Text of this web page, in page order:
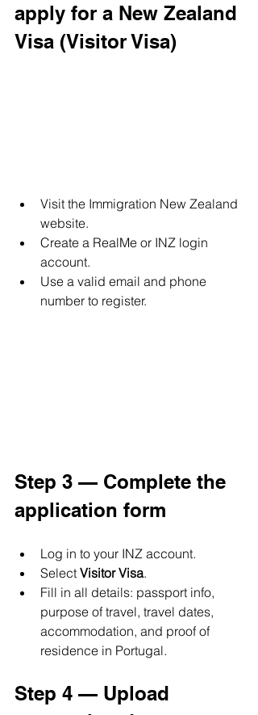
apply for a New Zealand
Visa (Visitor Visa)
Visit the Immigration New Zealand
website.
Create a RealMe or INZ login
account.
Use a valid email and phone
number to register.
Step 3 — Complete the
application form
Log in to your INZ account.
Select Visitor Visa.
Fill in all details: passport info,
purpose of travel, travel dates,
accommodation, and proof of
residence in Portugal.
Step 4 — Upload